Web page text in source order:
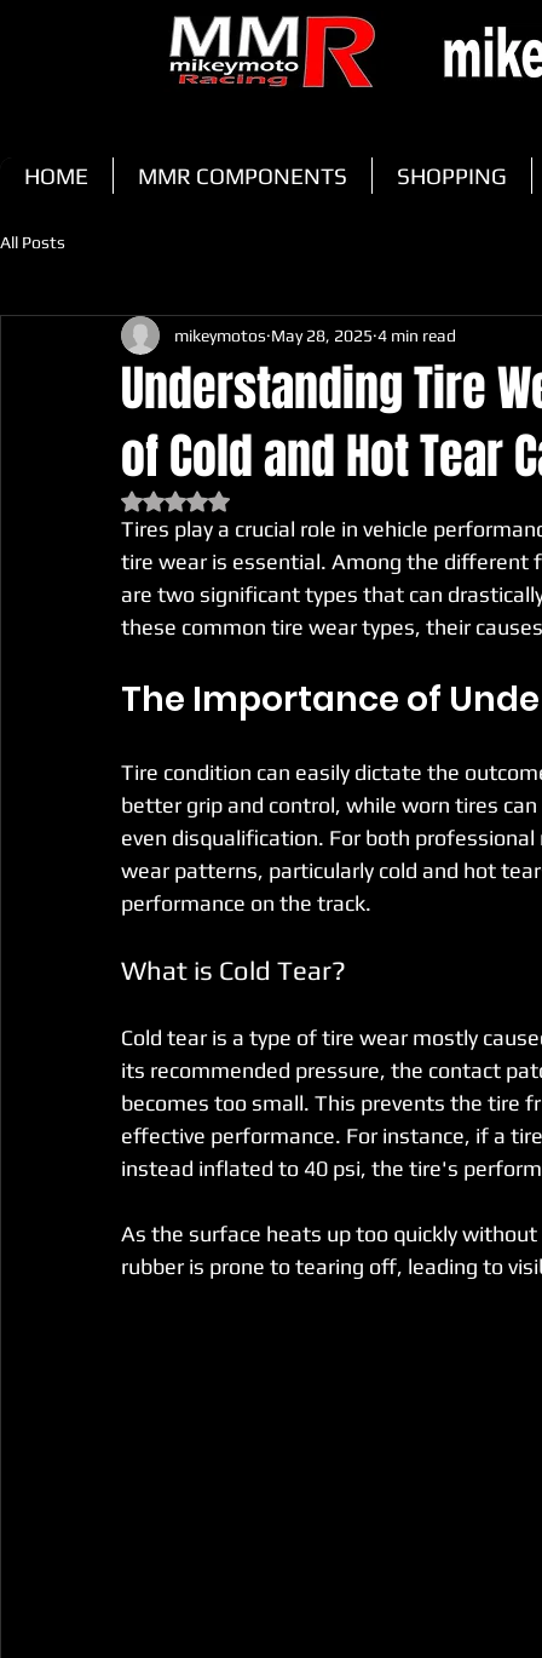
HOME MMR COMPONENTS SHOPPING
All Posts
Understanding Tire
of Cold and Hot Tear
mikeymotos May 28, 2025 4 min read
Rated NaN out of 5 stars.
Tires play a crucial role in vehicle
tire wear is essential. Among the
are two significant types that can
these common tire wear types, their
The Importance of
Tire condition can easily dictate the
better grip and control, while worn tires
even disqualification. For both
wear patterns, particularly cold and hot
performance on the track.
What is Cold Tear?
Cold tear is a type of tire wear mostly
its recommended pressure, the contact
becomes too small. This prevents the tire
effective performance. For instance, if a
instead inflated to 40 psi, the tire's
As the surface heats up too quickly
rubber is prone to tearing off, leading to